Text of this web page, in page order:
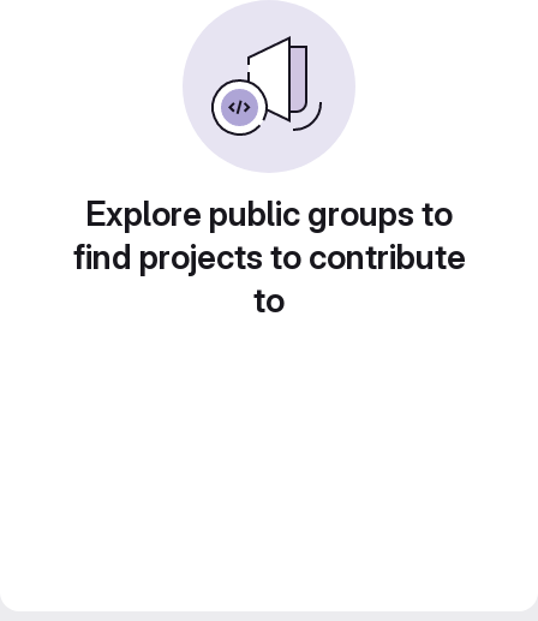
Explore public groups to
find projects to contribute
to